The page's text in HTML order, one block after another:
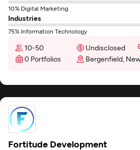
10% Digital Marketing
Industries
75% Information Technology
10-50 Undisclosed
0 Portfolios
Bergenfield,
Fortitude Development